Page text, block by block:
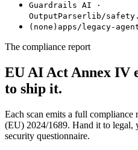
Guardrails AI ·
OutputParserlib/
(none) apps/legacy-
The compliance report
EU AI Act Annex IV
to ship it.
Each scan emits a full compliance
(EU) 2024/1689. Hand it to legal,
security questionnaire.